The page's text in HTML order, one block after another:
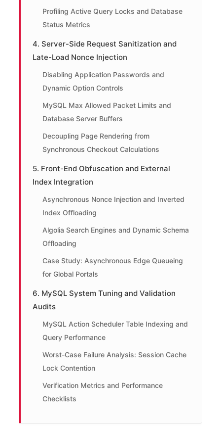
Profiling Active Query Locks and Database
Status Metrics
4. Server-Side Request Sanitization and
Late-Load Nonce Injection
Disabling Application Passwords and
Dynamic Option Controls
MySQL Max Allowed Packet Limits and
Database Server Buffers
Decoupling Page Rendering from
Synchronous Checkout Calculations
5. Front-End Obfuscation and External
Index Integration
Asynchronous Nonce Injection and Inverted
Index Offloading
Algolia Search Engines and Dynamic Schema
Offloading
Case Study: Asynchronous Edge Queueing
for Global Portals
6. MySQL System Tuning and Validation
Audits
MySQL Action Scheduler Table Indexing and
Query Performance
Worst-Case Failure Analysis: Session Cache
Lock Contention
Verification Metrics and Performance
Checklists